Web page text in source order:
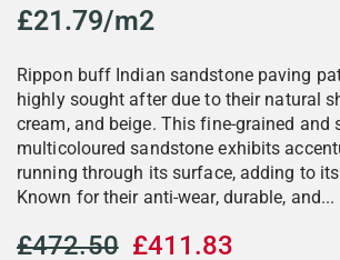
£21.79/m2
Rippon buff Indian sandstone paving
highly sought after due to their natural
cream, and beige. This fine-grained and
multicoloured sandstone exhibits
running through its surface, adding to
Known for their anti-wear, durable, and...
£472.50 £411.83